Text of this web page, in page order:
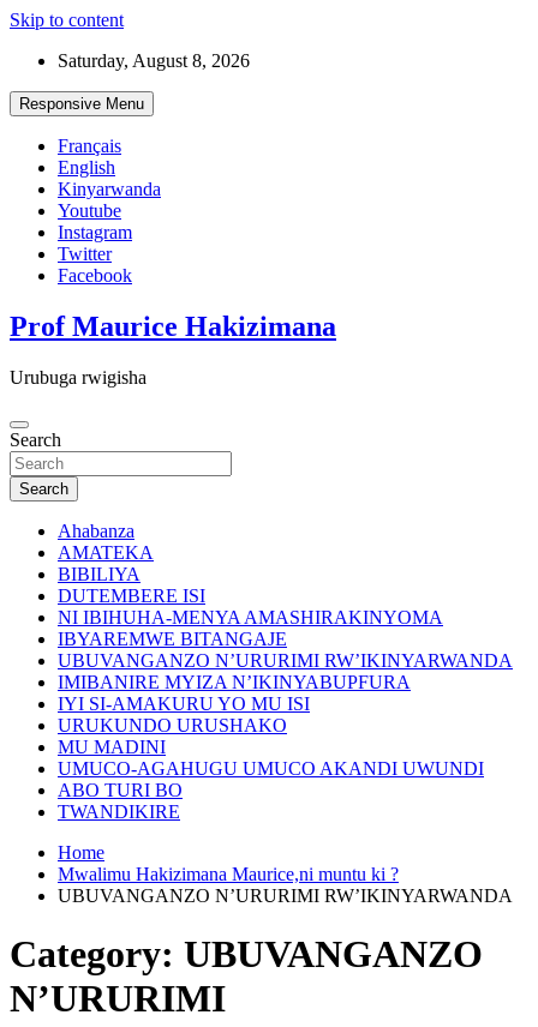
Skip to content
Saturday, August 8, 2026
Responsive Menu
Français
English
Kinyarwanda
Youtube
Instagram
Twitter
Facebook
Prof Maurice Hakizimana
Urubuga rwigisha
Search
Search
Ahabanza
AMATEKA
BIBILIYA
DUTEMBERE ISI
NI IBIHUHA-MENYA AMASHIRAKINYOMA
IBYAREMWE BITANGAJE
UBUVANGANZO N’URURIMI RW’IKINYARWANDA
IMIBANIRE MYIZA N’IKINYABUPFURA
IYI SI-AMAKURU YO MU ISI
URUKUNDO URUSHAKO
MU MADINI
UMUCO-AGAHUGU UMUCO AKANDI UWUNDI
ABO TURI BO
TWANDIKIRE
Home
Mwalimu Hakizimana Maurice,ni muntu ki ?
UBUVANGANZO N’URURIMI RW’IKINYARWANDA
Category: UBUVANGANZO
N’URURIMI